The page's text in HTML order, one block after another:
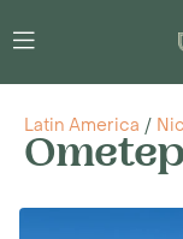
Latin America /